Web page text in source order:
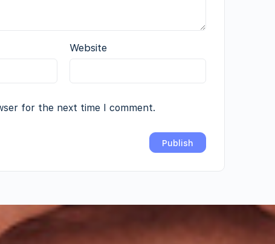
Website
for the next time I comment.